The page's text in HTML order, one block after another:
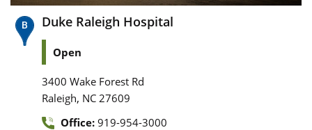
Duke Raleigh Hospital
Open
3400 Wake Forest Rd
Raleigh, NC 27609
Office: 919-954-3000